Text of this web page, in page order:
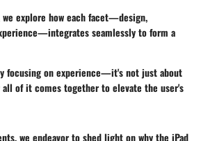
explore how each facet—design,
seamlessly to form a
focusing on experience—it's not just about
of it comes together to elevate the user's
we endeavor to shed light on why the iPad